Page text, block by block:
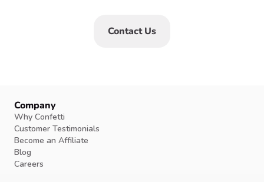
Contact Us
Company
Why Confetti
Customer Testimonials
Become an Affiliate
Blog
Careers